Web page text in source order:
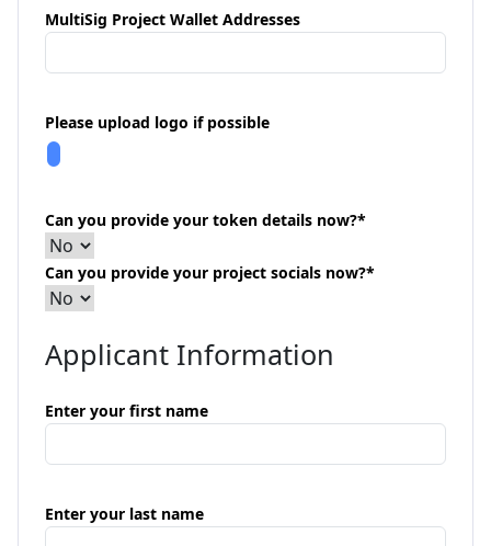
MultiSig Project Wallet Addresses
Please upload logo if possible
Can you provide your token details now?*
Can you provide your project socials now?*
Applicant Information
Enter your first name
Enter your last name